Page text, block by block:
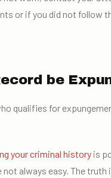
or if you did not follow
be
qualifies for
your criminal history is
always easy. The truth